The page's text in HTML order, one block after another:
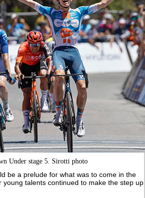
Under stage 5. Sirotti photo
be a prelude for what was to come in the
young talents continued to make the step up